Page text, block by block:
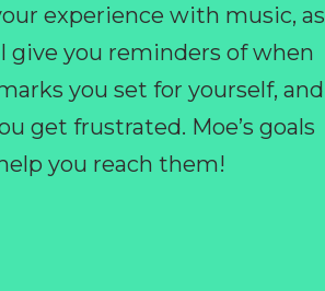
experience with music, as
give you reminders of when
you set for yourself, and
get frustrated. Moe’s goals
you reach them!